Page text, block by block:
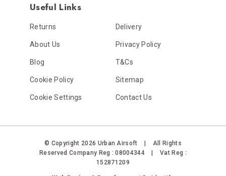
Useful Links
Returns Delivery
About Us Privacy Policy
Blog T&Cs
Cookie Policy Sitemap
Cookie Settings Contact Us
© Copyright 2026 Urban Airsoft |
All Rights
Reserved Company Reg : 08004344 |
Vat Reg :
152871209